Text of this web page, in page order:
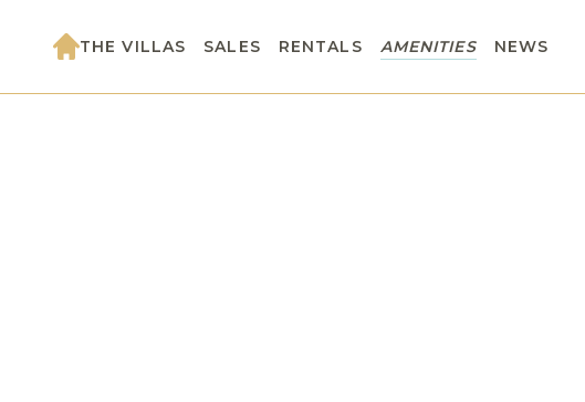
THE VILLAS SALES RENTALS AMENITIES NEWS